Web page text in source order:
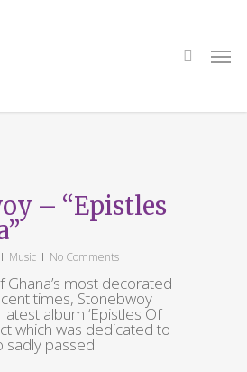
– “Epistles
Music No Comments
Ghana’s most decorated
times, Stonebwoy
album ‘Epistles Of
which was dedicated to
sadly passed